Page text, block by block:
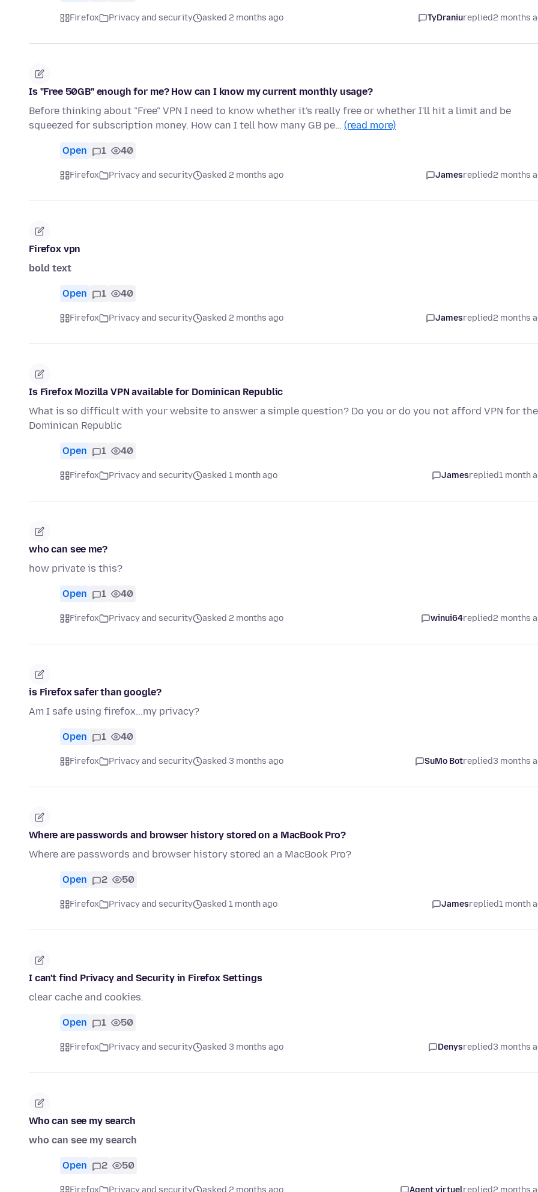
Firefox Privacy and security asked 2 months ago TyDraniureplied2 months
Is "Free 50GB" enough for me? How can I know my current monthly usage?
Before thinking about "Free" VPN I need to know whether it's really free or whether I'll hit a limit and be
squeezed for subscription money. How can I tell how many GB pe… (read more)
Open 1 40
Firefox Privacy and security asked 2 months ago Jamesreplied2 months
Firefox vpn
bold text
Open 1 40
Firefox Privacy and security asked 2 months ago Jamesreplied2 months
Is Firefox Mozilla VPN available for Dominican Republic
What is so difficult with your website to answer a simple question? Do you or do you not afford VPN for the
Dominican Republic
Open 1 40
Firefox Privacy and security asked 1 month ago Jamesreplied1 month
who can see me?
how private is this?
Open 1 40
Firefox Privacy and security asked 2 months ago winui64replied2 months
is Firefox safer than google?
Am I safe using firefox...my privacy?
Open 1 40
Firefox Privacy and security asked 3 months ago SuMo Botreplied3 months
Where are passwords and browser history stored on a MacBook Pro?
Where are passwords and browser history stored an a MacBook Pro?
Open 2 50
Firefox Privacy and security asked 1 month ago Jamesreplied1 month
I can't find Privacy and Security in Firefox Settings
clear cache and cookies.
Open 1 50
Firefox Privacy and security asked 3 months ago Denysreplied3 months
Who can see my search
who can see my search
Open 2 50